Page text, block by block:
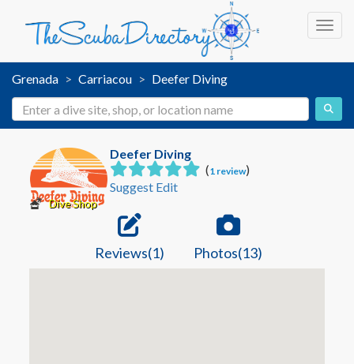
Grenada Carriacou Deefer Diving
Dive Shop
Deefer Diving
(1 review)
Suggest Edit
Reviews(1) Photos(13)